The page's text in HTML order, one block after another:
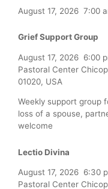
August 17, 2026 7:00
Grief Support Group
August 17, 2026 6:00
Pastoral Center
01020, USA
Weekly support group
loss of a spouse,
welcome
Lectio Divina
August 17, 2026 6:30
Pastoral Center